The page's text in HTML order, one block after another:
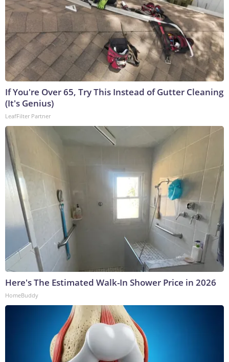
If You're Over 65, Try This Instead of Gutter Cleaning
(It's Genius)
LeafFilter Partner
Here's The Estimated Walk-In Shower Price in 2026
HomeBuddy